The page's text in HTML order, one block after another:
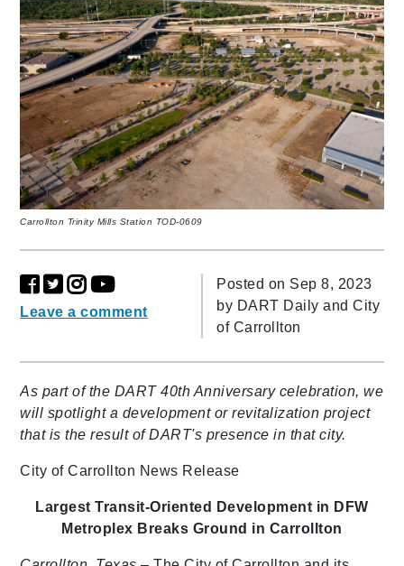
Carrollton Trinity Mills Station TOD-0609
Leave a comment
Posted on Sep 8, 2023
by DART Daily and City
of Carrollton
As part of the DART 40th Anniversary celebration, we
will spotlight a development or revitalization project
that is the result of DART's presence in that city.
City of Carrollton News Release
Largest Transit-Oriented Development in DFW
Metroplex Breaks Ground in Carrollton